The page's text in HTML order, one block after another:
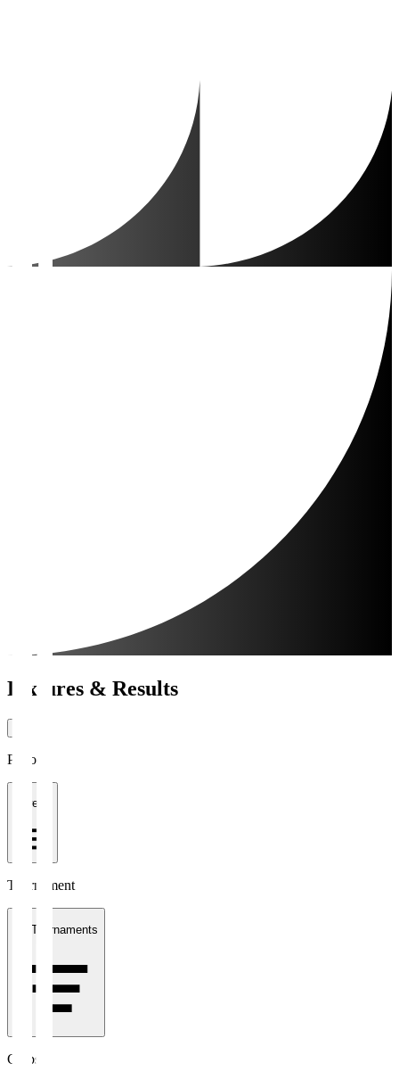
Fixtures & Results
Period
1 week
Tournament
All Tournaments
Clubs